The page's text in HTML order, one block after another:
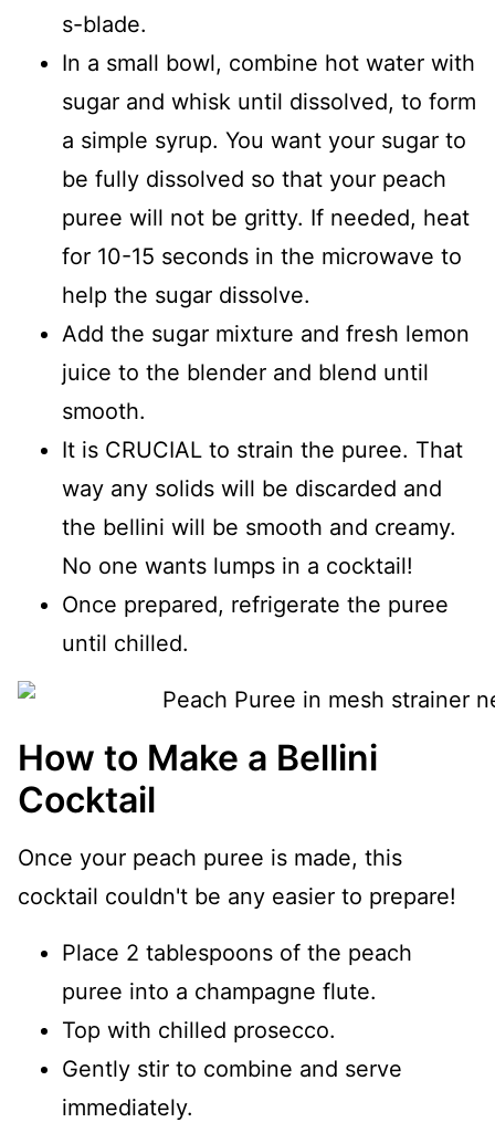
s-blade.
In a small bowl, combine hot water with
sugar and whisk until dissolved, to form
a simple syrup. You want your sugar to
be fully dissolved so that your peach
puree will not be gritty. If needed, heat
for 10-15 seconds in the microwave to
help the sugar dissolve.
Add the sugar mixture and fresh lemon
juice to the blender and blend until
smooth.
It is CRUCIAL to strain the puree. That
way any solids will be discarded and
the bellini will be smooth and creamy.
No one wants lumps in a cocktail!
Once prepared, refrigerate the puree
until chilled.
How to Make a Bellini
Cocktail
Once your peach puree is made, this
cocktail couldn't be any easier to prepare!
Place 2 tablespoons of the peach
puree into a champagne flute.
Top with chilled prosecco.
Gently stir to combine and serve
immediately.